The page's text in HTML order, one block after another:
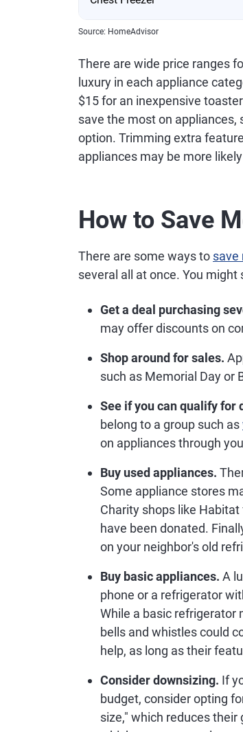
Source: HomeAdvisor
There are wide price ranges
luxury in each appliance
$15 for an inexpensive
save the most on appliances,
option. Trimming extra
appliances may be more
How to Save
There are some ways to save
several all at once. You might
Get a deal purchasing
may offer discounts on
Shop around for sales.
such as Memorial Day or
See if you can qualify for
belong to a group such as
on appliances through
Buy used appliances.
Some appliance stores
Charity shops like
have been donated.
on your neighbor's old
Buy basic appliances. A
phone or a refrigerator
While a basic refrigerator
bells and whistles could
help, as long as their
Consider downsizing. If
budget, consider opting
size," which reduces